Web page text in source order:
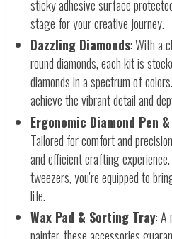
sticky adhesive surface
stage for your creative journey.
Dazzling Diamonds: With a
round diamonds, each kit is
diamonds in a spectrum of
achieve the vibrant detail and
Ergonomic Diamond Pen
Tailored for comfort and
and efficient crafting
tweezers, you're equipped to
life.
Wax Pad & Sorting Tray: A